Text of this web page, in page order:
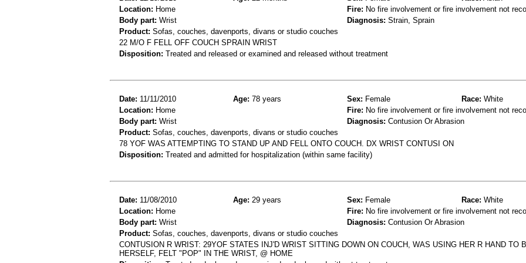
Location: Home Fire: No fire involvement or fire involvement not
Body part: Wrist Diagnosis: Strain, Sprain
Product: Sofas, couches, davenports, divans or studio couches
22 M/O F FELL OFF COUCH SPRAIN WRIST
Disposition: Treated and released or examined and released without treatment
Date: 11/11/2010 Age: 78 years Sex: Female Race: White
Location: Home Fire: No fire involvement or fire involvement not
Body part: Wrist Diagnosis: Contusion Or Abrasion
Product: Sofas, couches, davenports, divans or studio couches
78 YOF WAS ATTEMPTING TO STAND UP AND FELL ONTO COUCH. DX WRIST CONTUSI ON
Disposition: Treated and admitted for hospitalization (within same facility)
Date: 11/08/2010 Age: 29 years Sex: Female Race: White
Location: Home Fire: No fire involvement or fire involvement not
Body part: Wrist Diagnosis: Contusion Or Abrasion
Product: Sofas, couches, davenports, divans or studio couches
CONTUSION R WRIST: 29YOF STATES INJ'D WRIST SITTING DOWN ON COUCH, WAS USING HER R HAND TO
HERSELF, FELT "POP" IN THE WRIST, @ HOME